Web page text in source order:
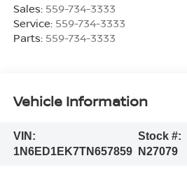
Sales: 559-734-3333
Service: 559-734-3333
Parts: 559-734-3333
Vehicle Information
VIN:
1N6ED1EK7TN657859
Stock #:
N27079